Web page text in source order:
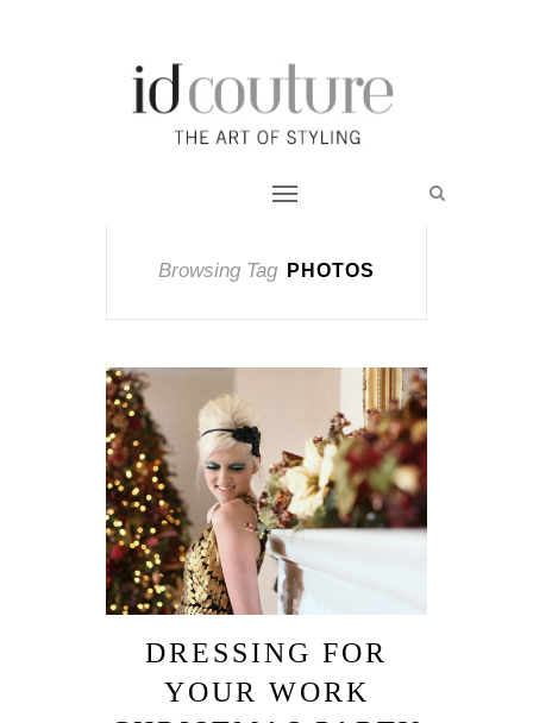
Browsing Tag PHOTOS
DRESSING FOR
YOUR WORK